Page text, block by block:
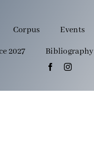
Corpus Events
2027 Bibliography